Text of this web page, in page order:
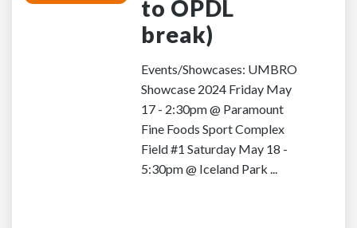
to OPDL
break)
Events/Showcases: UMBRO
Showcase 2024 Friday May
17 - 2:30pm @ Paramount
Fine Foods Sport Complex
Field #1 Saturday May 18 -
5:30pm @ Iceland Park ...